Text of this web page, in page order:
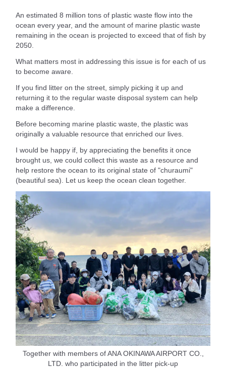
An estimated 8 million tons of plastic waste flow into the
ocean every year, and the amount of marine plastic waste
remaining in the ocean is projected to exceed that of fish by
2050.
What matters most in addressing this issue is for each of us
to become aware.
If you find litter on the street, simply picking it up and
returning it to the regular waste disposal system can help
make a difference.
Before becoming marine plastic waste, the plastic was
originally a valuable resource that enriched our lives.
I would be happy if, by appreciating the benefits it once
brought us, we could collect this waste as a resource and
help restore the ocean to its original state of "churaumi"
(beautiful sea). Let us keep the ocean clean together.
Together with members of ANA OKINAWA AIRPORT CO.,
LTD. who participated in the litter pick-up